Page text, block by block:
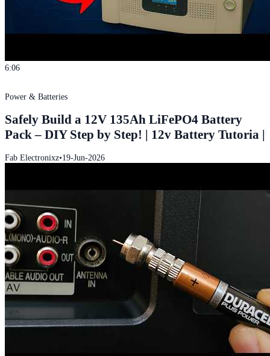
6:06
Power & Batteries
Safely Build a 12V 135Ah LiFePO4 Battery
Pack – DIY Step by Step! | 12v Battery Tutoria |
Fab Electronixz•19-Jun-2026